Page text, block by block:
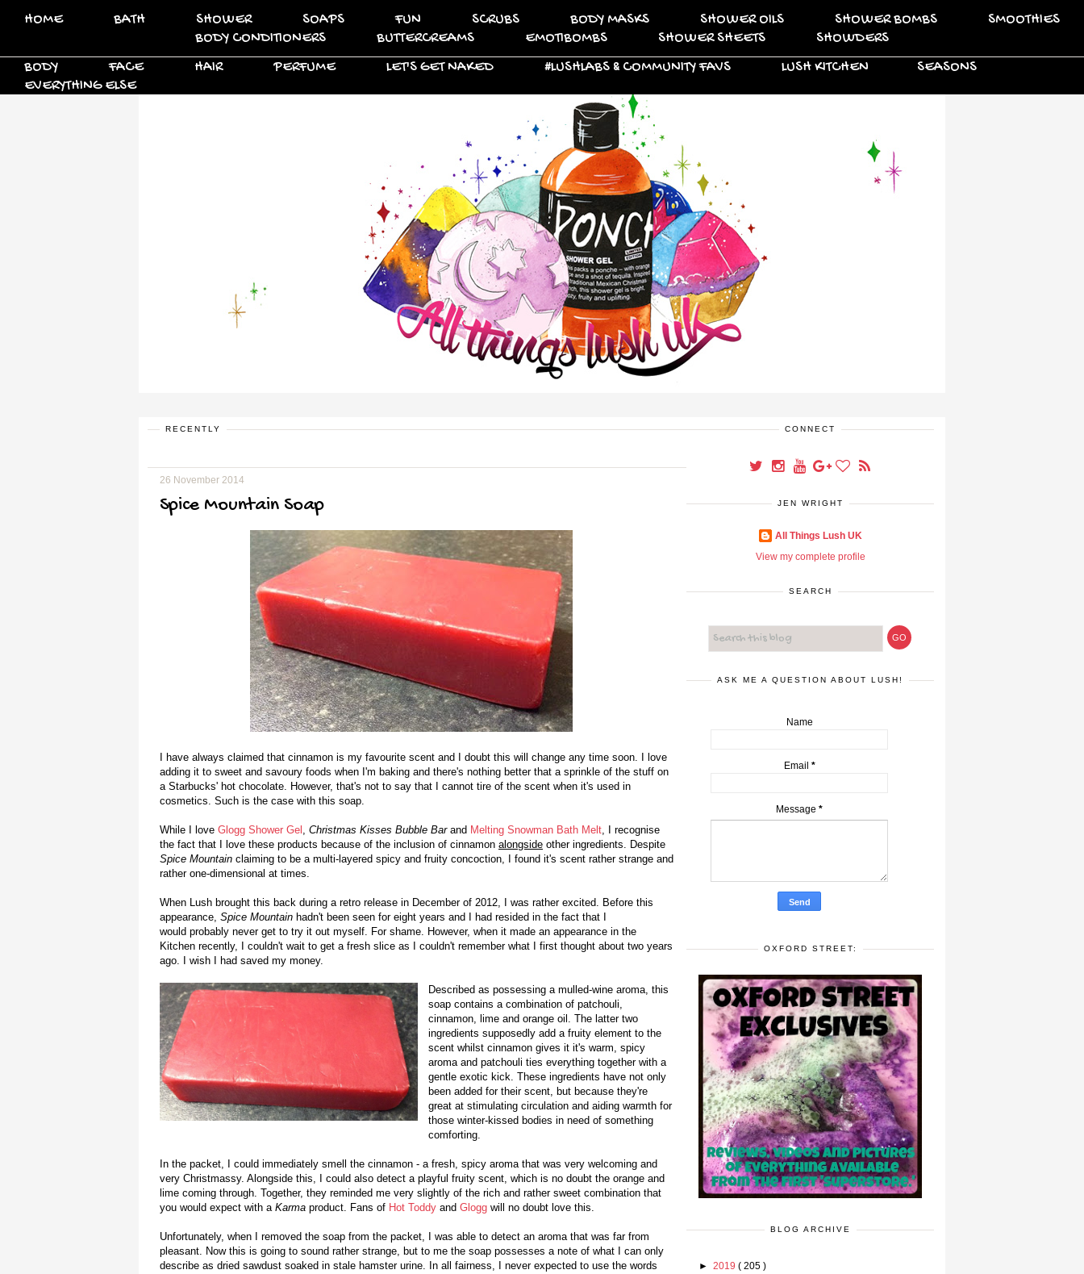
HOME BATH SHOWER SOAPS FUN SCRUBS BODY MASKS SHOWER OILS SHOWER BOMBS
SMOOTHIES
BODY CONDITIONERS
BUTTERCREAMS EMOTIBOMBS SHOWER SHEETS
SHOWDERS
BODY
FACE HAIR PERFUME LET'S GET NAKED #LUSHLABS & COMMUNITY FAVS LUSH KITCHEN
SEASONS
EVERYTHING ELSE
RECENTLY
26 November 2014
Spice Mountain Soap
I have always claimed that cinnamon is my favourite scent and I doubt this will change any time soon. I love
adding it to sweet and savoury foods when I'm baking and there's nothing better that a sprinkle of the stuff on
a Starbucks' hot chocolate. However, that's not to say that I cannot tire of the scent when it's used in
cosmetics. Such is the case with this soap.
While I love Glogg Shower Gel , Christmas Kisses Bubble Barand Melting Snowman Bath Melt, I recognise
the fact that I love these products because of the inclusion of cinnamon alongside other ingredients. Despite
Spice Mountain claiming to be a multi-layered spicy and fruity concoction, I found it's scent rather strange and
rather one-dimensional at times.
When Lush brought this back during a retro release in December of 2012, I was rather excited. Before this
appearance, Spice Mountain hadn't been seen for eight years and I had resided in the fact that I
would probably never get to try it out myself. For shame. However, when it made an appearance in the
Kitchen recently, I couldn't wait to get a fresh slice as I couldn't remember what I first thought about two years
ago. I wish I had saved my money.
Described as possessing a mulled-wine aroma, this
soap contains a combination of patchouli,
cinnamon, lime and orange oil. The latter two
ingredients supposedly add a fruity element to the
scent whilst cinnamon gives it it's warm, spicy
aroma and patchouli ties everything together with a
gentle exotic kick.These ingredients have not only
been added for their scent, but because they're
great at stimulating circulation and aiding warmth for
those winter-kissed bodies in need of something
comforting.
In the packet, I could immediately smell the cinnamon - a fresh, spicy aroma that was very welcoming and
very Christmassy. Alongside this, I could also detect a playful fruity scent, which is no doubt the orange and
lime coming through. Together, they reminded me very slightly of the rich and rather sweet combination that
you would expect with a Karma product. Fans of Hot Toddy and Glogg will no doubt love this.
Unfortunately, when I removed the soap from the packet, I was able to detect an aroma that was far from
pleasant. Now this is going to sound rather strange, but to me the soap possesses a note of what I can only
describe as dried sawdust soaked in stale hamster urine. In all fairness, I never expected to use the words
CONNECT
JEN WRIGHT
All Things Lush UK
View my complete profile
SEARCH
ASK ME A QUESTION ABOUT LUSH!
Name
Email *
Message *
OXFORD STREET:
BLOG ARCHIVE
► 2019 ( 205 )